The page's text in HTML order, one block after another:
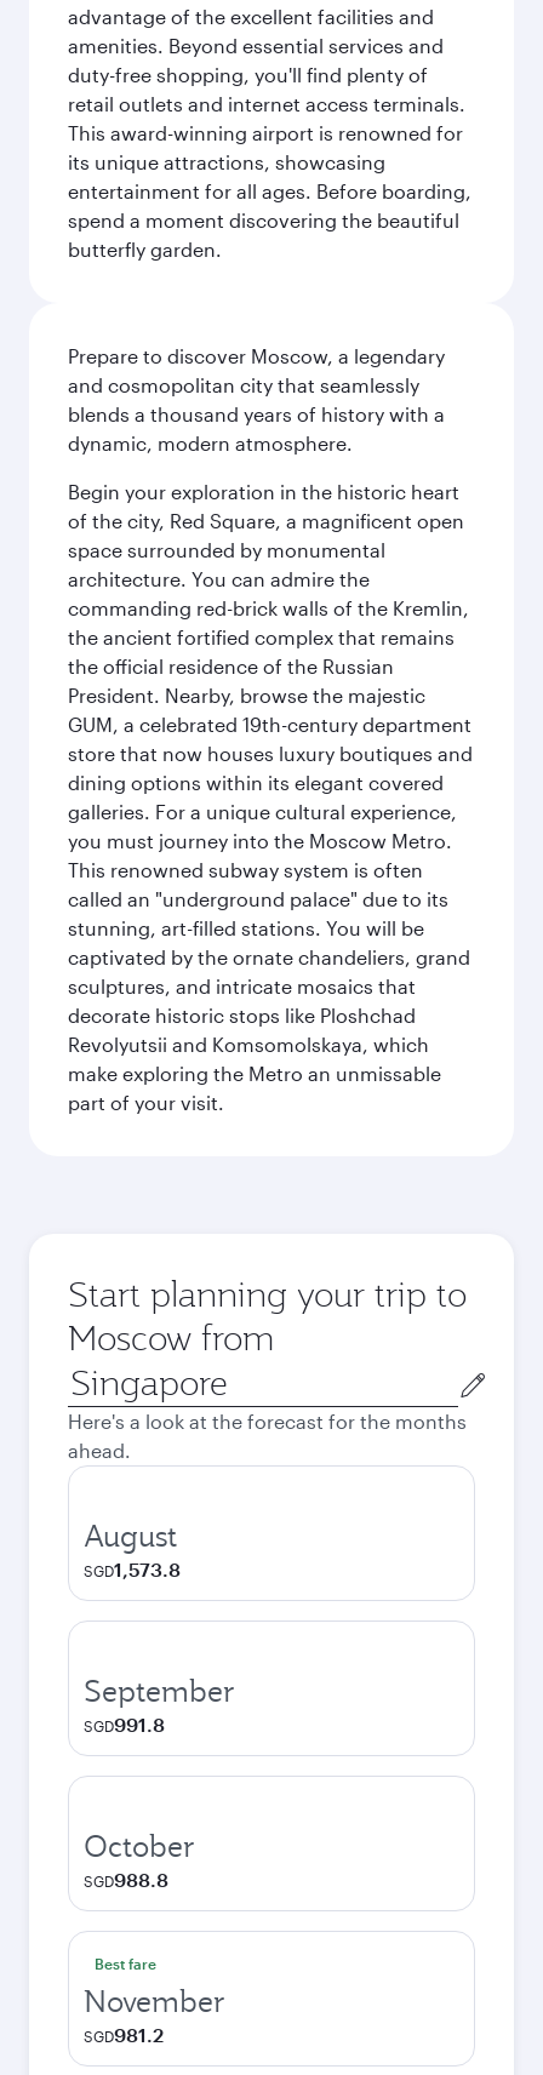
advantage of the excellent facilities and
amenities. Beyond essential services and
duty-free shopping, you'll find plenty of
retail outlets and internet access terminals.
This award-winning airport is renowned for
its unique attractions, showcasing
entertainment for all ages. Before boarding,
spend a moment discovering the beautiful
butterfly garden.
Prepare to discover Moscow, a legendary
and cosmopolitan city that seamlessly
blends a thousand years of history with a
dynamic, modern atmosphere.
Begin your exploration in the historic heart
of the city, Red Square, a magnificent open
space surrounded by monumental
architecture. You can admire the
commanding red-brick walls of the Kremlin,
the ancient fortified complex that remains
the official residence of the Russian
President. Nearby, browse the majestic
GUM, a celebrated 19th-century department
store that now houses luxury boutiques and
dining options within its elegant covered
galleries. For a unique cultural experience,
you must journey into the Moscow Metro.
This renowned subway system is often
called an "underground palace" due to its
stunning, art-filled stations. You will be
captivated by the ornate chandeliers, grand
sculptures, and intricate mosaics that
decorate historic stops like Ploshchad
Revolyutsii and Komsomolskaya, which
make exploring the Metro an unmissable
part of your visit.
Start planning your trip to
Moscow from
Origin
city
Here's a look at the forecast for the months
ahead.
August
SGD1,573.8
September
SGD991.8
October
SGD988.8
Best fare
November
SGD981.2